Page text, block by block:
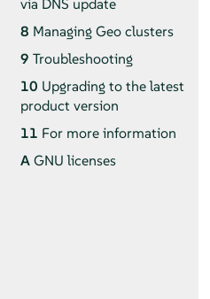
via DNS update
8 Managing Geo clusters
9 Troubleshooting
10 Upgrading to the latest
product version
11 For more information
AGNU licenses